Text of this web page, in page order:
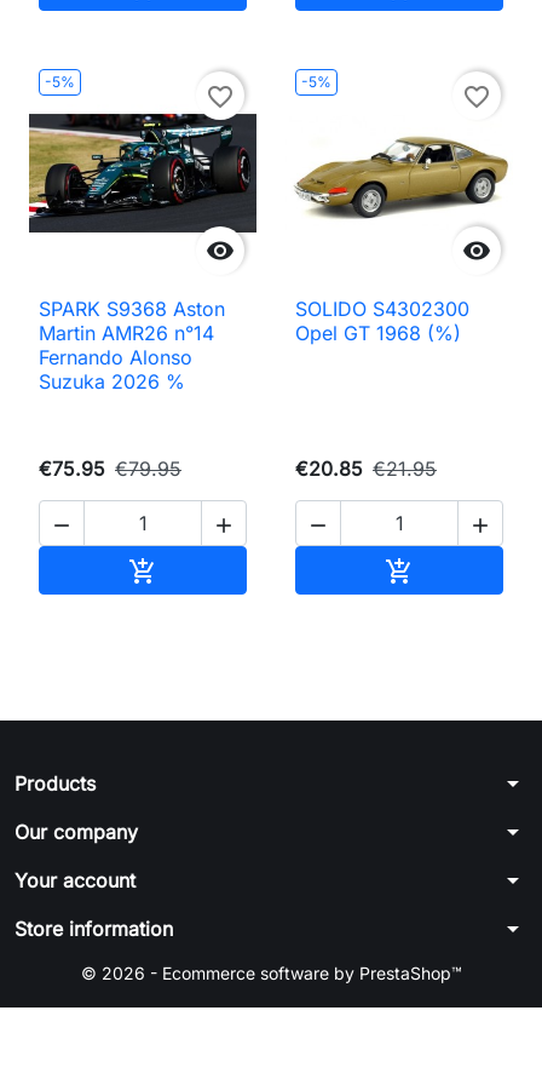
-5%

favorite_border
SPARK S9368 Aston
Martin AMR26 n°14
Fernando Alonso
Suzuka 2026 %
€75.95 €79.95
 

-5%

favorite_border
SOLIDO S4302300
Opel GT 1968 (%)
€20.85 €21.95
 

Products arrow_drop_down
Our company arrow_drop_down
Your account arrow_drop_down
Store information arrow_drop_down
© 2026 - Ecommerce software by PrestaShop™